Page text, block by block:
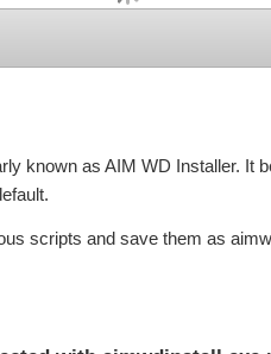
known as AIM WD Installer. It
scripts and save them as